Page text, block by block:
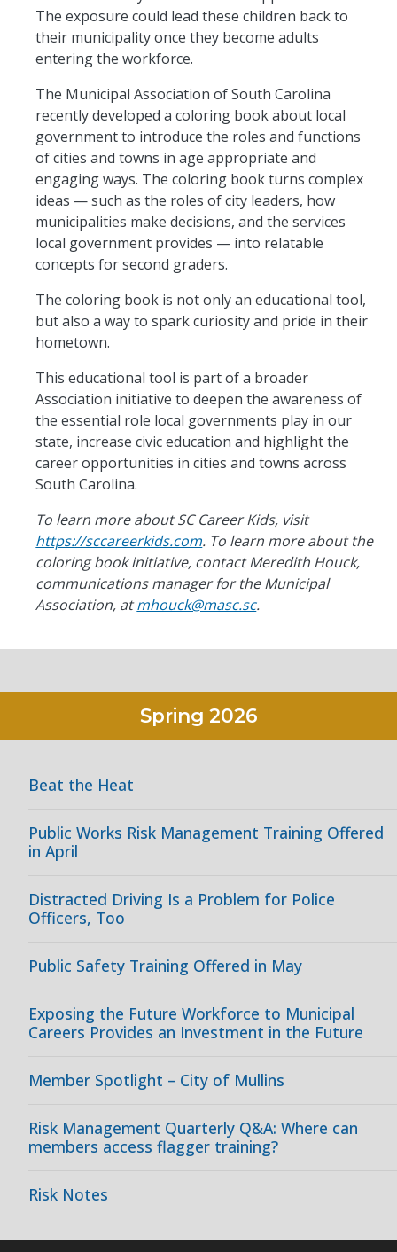
The exposure could lead these children back to
their municipality once they become adults
entering the workforce.
The Municipal Association of South Carolina
recently developed a coloring book about local
government to introduce the roles and functions
of cities and towns in age appropriate and
engaging ways. The coloring bookturns complex
ideas — such as the roles of city leaders, how
municipalities make decisions, and the services
local government provides — into relatable
concepts for second graders.
The coloring book is not only an educational tool,
but also a way to spark curiosity and pride in their
hometown.
This educational tool is part of a broader
Association initiative to deepen the awareness of
the essential role local governments play in our
state, increase civiceducation and highlight the
career opportunities in cities and towns across
South Carolina.
To learn more about SC Career Kids, visit
https://sccareerkids.com. To learn more about the
coloring book initiative, contact Meredith Houck,
communications manager for the Municipal
Association, atmhouck@masc.sc.
Spring 2026
Beat the Heat
Public Works Risk Management Training Offered
in April
Distracted Driving Is a Problem for Police
Officers, Too
Public Safety Training Offered in May
Exposing the Future Workforce to Municipal
Careers Provides an Investment in the Future
Member Spotlight – City of Mullins
Risk Management Quarterly Q&A: Where can
members access flagger training?
Risk Notes